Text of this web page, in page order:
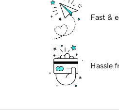
Fast &
Hassle